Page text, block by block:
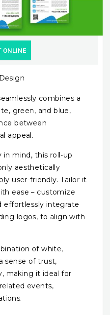
ONLINE
combines a
green, and blue,
between
appeal.
mind, this roll-up
aesthetically
user-friendly. Tailor it
ease – customize
effortlessly integrate
logos, to align with
of white,
sense of trust,
making it ideal for
events,